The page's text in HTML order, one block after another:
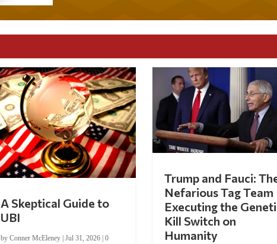
A Skeptical Guide to
UBI
by Conner McEleney| Jul 31, 2026| 0
Trump and Fauci:
Nefarious Tag Team
Executing the
Kill Switch on
Humanity